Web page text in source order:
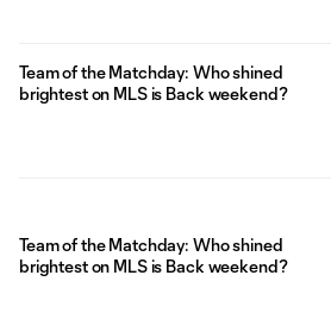
Team of the Matchday: Who shined
brightest on MLS is Back weekend?
Team of the Matchday: Who shined
brightest on MLS is Back weekend?